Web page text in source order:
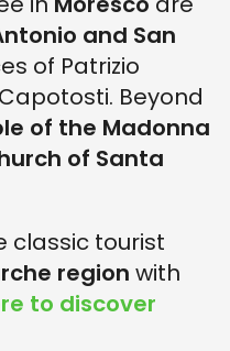
and San
of Patrizio
Beyond
of the Madonna
of Santa
classic tourist
region with
to discover